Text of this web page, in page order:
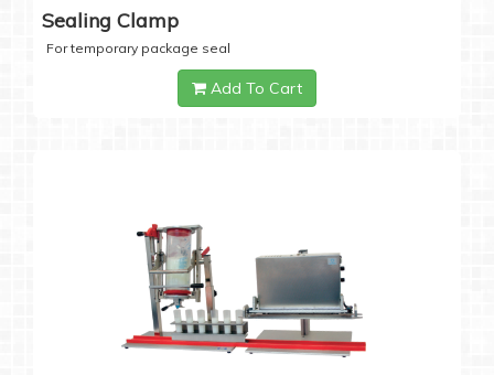
Sealing Clamp
For temporary package seal
Add To Cart